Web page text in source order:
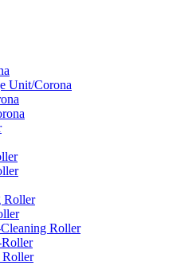
Unit/Corona
Roller
Roller
Roller